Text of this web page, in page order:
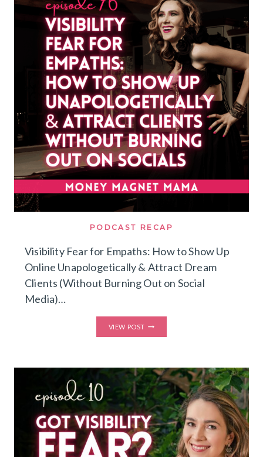
AND
ONLINE
BUSINESS
GROWTH
WITH
LILY
JIMENEZ,
HOST
OF
THE
NEURO
PT
MADE
EASY
PODCAST
PODCAST RECAP
Visibility Fear for Empaths: How to Show Up
Online Unapologetically & Attract Dream
Clients (Without Burning Out on Social
Media)…
VIEW POST
FEAR
TO
SHOW
UP
ONLINE
UNAPOLOGETICALLY
&
ATTRACT
DREAM
CLIENTS
(WITHOUT